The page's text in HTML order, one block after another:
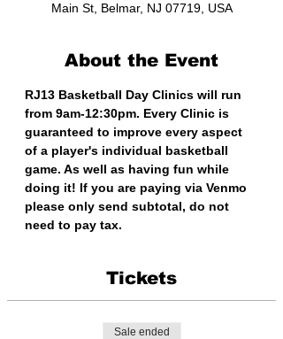
Main St, Belmar, NJ 07719, USA
About the Event
RJ13 Basketball Day Clinics will run
from 9am-12:30pm. Every Clinic is
guaranteed to improve every aspect
of a player's individual basketball
game. As well as having fun while
doing it! If you are paying via Venmo
please only send subtotal, do not
need to pay tax.
Tickets
Sale ended